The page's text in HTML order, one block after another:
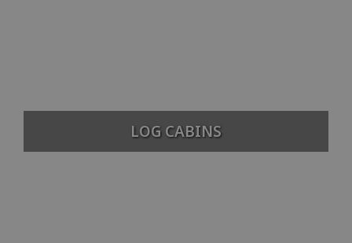
LOG CABINS